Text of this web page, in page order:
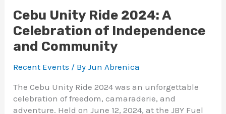
Cebu Unity Ride 2024: A
Celebration of Independence
and Community
Recent Events / ByJun Abrenica
The Cebu Unity Ride 2024 was an unforgettable
celebration of freedom, camaraderie, and
adventure. Held on June 12, 2024, at the JBY Fuel